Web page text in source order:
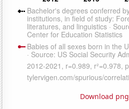
Download png